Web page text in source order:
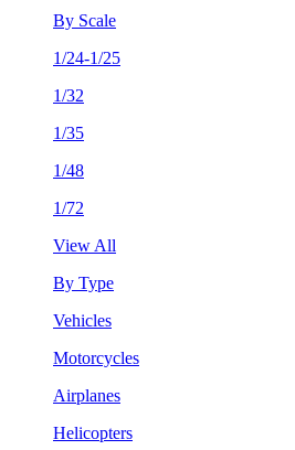
By Scale
1/24-1/25
1/32
1/35
1/48
1/72
View All
By Type
Vehicles
Motorcycles
Airplanes
Helicopters